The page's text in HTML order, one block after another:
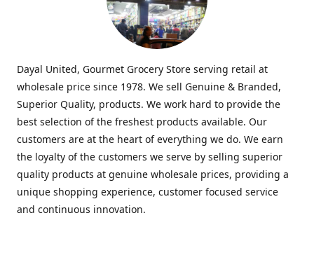
Dayal United, Gourmet Grocery Store serving retail at
wholesale price since 1978. We sell Genuine & Branded,
Superior Quality, products. We work hard to provide the
best selection of the freshest products available. Our
customers are at the heart of everything we do. We earn
the loyalty of the customers we serve by selling superior
quality products at genuine wholesale prices, providing a
unique shopping experience, customer focused service
and continuous innovation.